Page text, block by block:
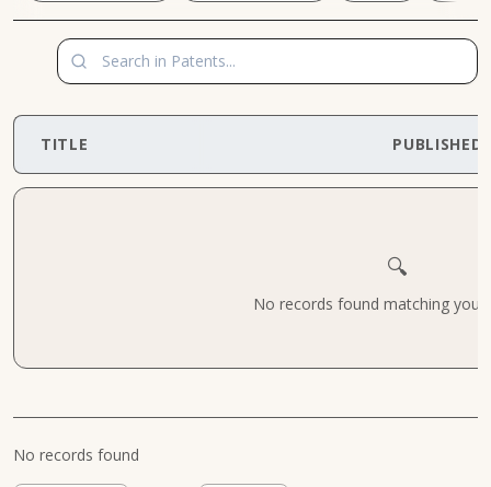
TITLE PUBLISHED
🔍
No records found matching your
No records found